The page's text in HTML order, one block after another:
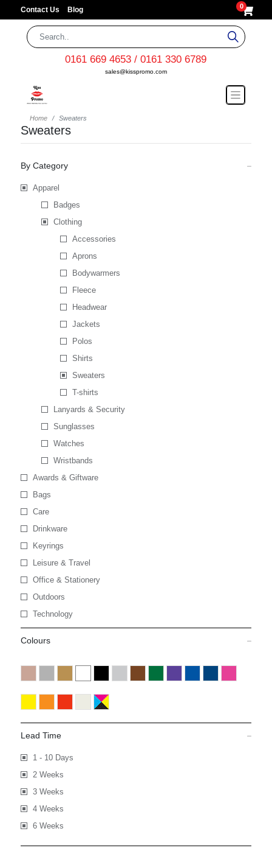
Contact Us Blog 0
0161 669 4653 / 0161 330 6789
sales@kisspromo.com
Home Sweaters
Sweaters
By Category
Apparel
Badges
Clothing
Accessories
Aprons
Bodywarmers
Fleece
Headwear
Jackets
Polos
Shirts
Sweaters
T-shirts
Lanyards & Security
Sunglasses
Watches
Wristbands
Awards & Giftware
Bags
Care
Drinkware
Keyrings
Leisure & Travel
Office & Stationery
Outdoors
Technology
Colours
Lead Time
1 - 10 Days
2 Weeks
3 Weeks
4 Weeks
6 Weeks